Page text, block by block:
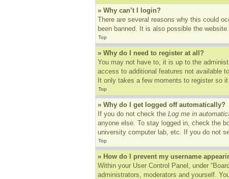
» Why can’t I login?
There are several reasons why this could
been banned. It is also possible the
Top
» Why do I need to register at all?
You may not have to, it is up to the
access to additional features not available
It only takes a few moments to register so
Top
» Why do I get logged off automatically?
If you do not check the Log me in
anyone else. To stay logged in, check the
university computer lab, etc. If you do not
Top
» How do I prevent my username
Within your User Control Panel, under
administrators, moderators and yourself.